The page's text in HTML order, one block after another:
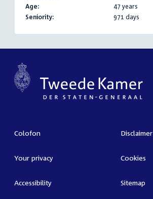
Age:
47 years
Seniority:
971 days
Colofon Disclaimer
Your privacy Cookies
Accessibility Sitemap